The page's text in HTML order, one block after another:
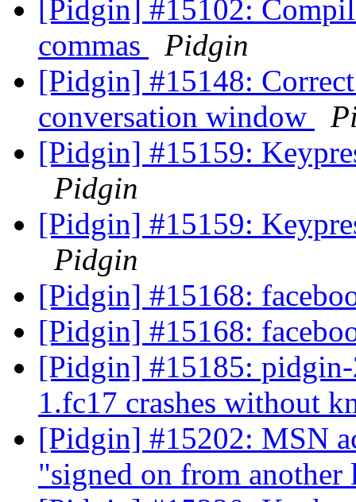
[Pidgin] #15102:
commas
Pidgin
[Pidgin] #15148:
conversation window
[Pidgin] #15159:
Pidgin
[Pidgin] #15159:
Pidgin
[Pidgin] #15168:
[Pidgin] #15168:
[Pidgin] #15185:
1.fc17 crashes without
[Pidgin] #15202: MSN
"signed on from